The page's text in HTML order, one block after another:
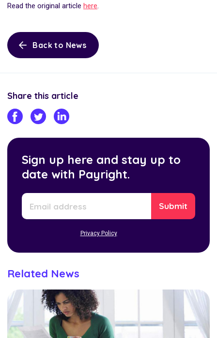
Read the original article here.
Back to News
Share this article
Sign up here and stay up to
date with Payright.
Privacy Policy
Related News